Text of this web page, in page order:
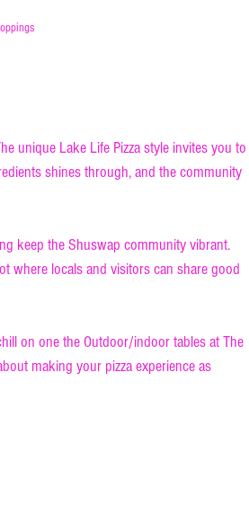
unique Lake Life Pizza style invites you to
shines through, and the community
keep the Shuswap community vibrant.
where locals and visitors can share good
on one the Outdoor/indoor tables at The
making your pizza experience as